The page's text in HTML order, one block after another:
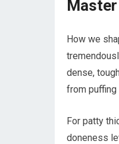
How we
dense,
from puffing
For patty
doneness